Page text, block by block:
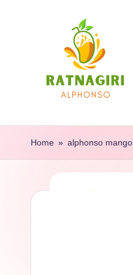
R
a
n
100%
Of
Home » alphonso mango